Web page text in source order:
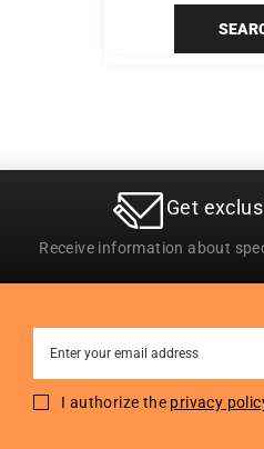
Get
Receive information about
for
I authorize the privacy